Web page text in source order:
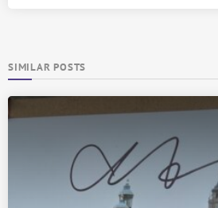
SIMILAR POSTS